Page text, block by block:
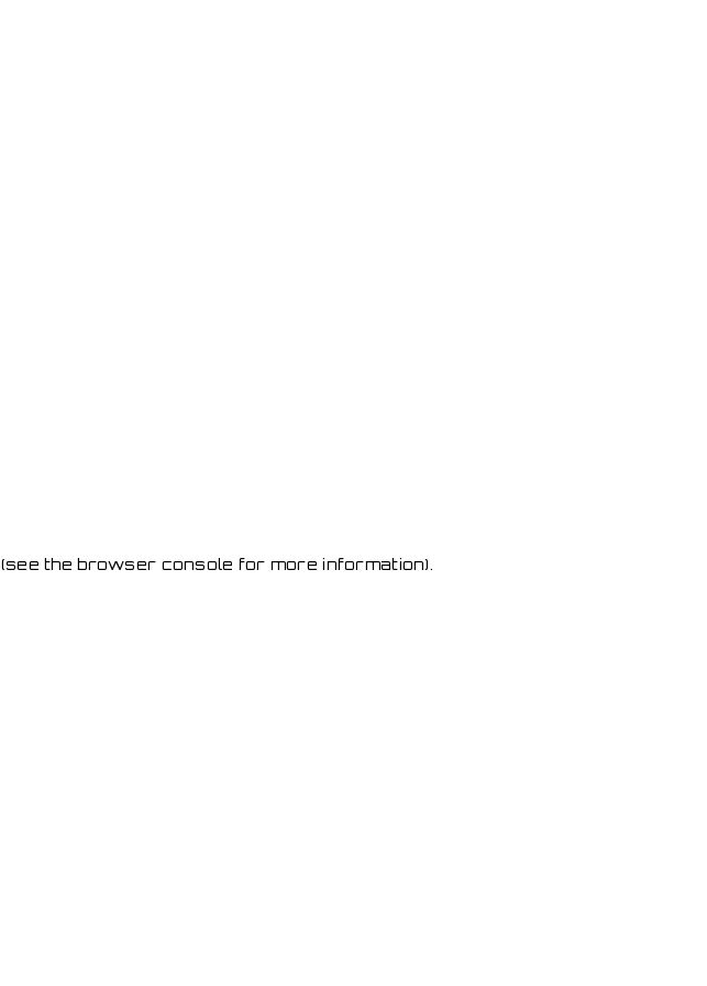
(see the browser console for more information).